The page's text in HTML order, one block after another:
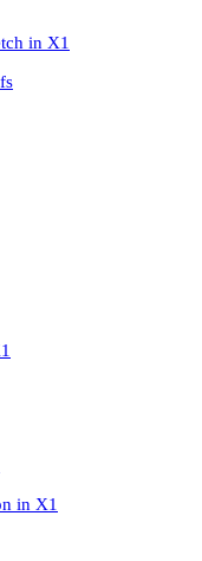
in X1
in X1